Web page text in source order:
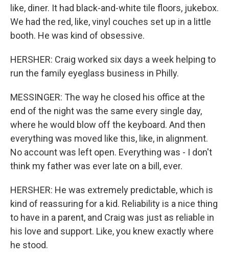
like, diner. It had black-and-white tile floors, jukebox.
We had the red, like, vinyl couches set up in a little
booth. He was kind of obsessive.
HERSHER: Craig worked six days a week helping to
run the family eyeglass business in Philly.
MESSINGER: The way he closed his office at the
end of the night was the same every single day,
where he would blow off the keyboard. And then
everything was moved like this, like, in alignment.
No account was left open. Everything was - I don't
think my father was ever late on a bill, ever.
HERSHER: He was extremely predictable, which is
kind of reassuring for a kid. Reliability is a nice thing
to have in a parent, and Craig was just as reliable in
his love and support. Like, you knew exactly where
he stood.